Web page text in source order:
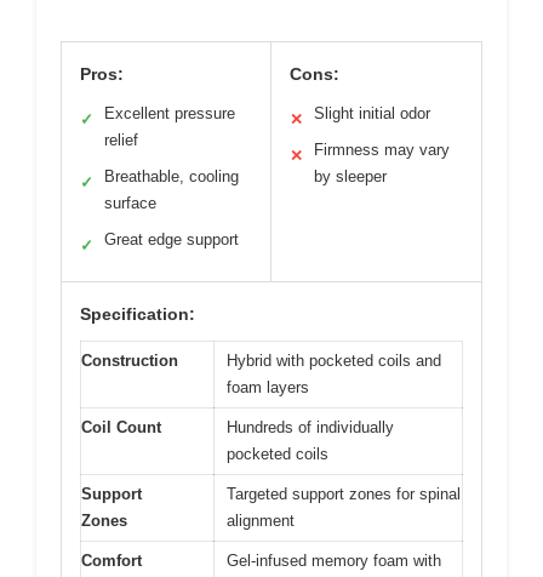
Pros:
✓
Excellent pressure
relief
✓
Breathable, cooling
surface
✓ Great edge support
Cons:
✕ Slight initial odor
✕
Firmness may vary
by sleeper
Specification:
Construction
Hybrid with pocketed coils and
foam layers
Coil Count
Hundreds of individually
pocketed coils
Support
Zones
Targeted support zones for spinal
alignment
Comfort
Gel-infused memory foam with